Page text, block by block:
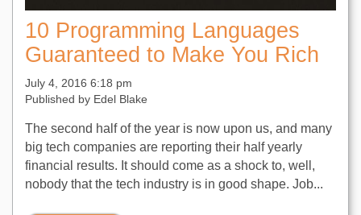
10 Programming Languages
Guaranteed to Make You Rich
July 4, 2016 6:18 pm
Published by Edel Blake
The second half of the year is now upon us, and many
big tech companies are reporting their half yearly
financial results. It should come as a shock to, well,
nobody that the tech industry is in good shape. Job...